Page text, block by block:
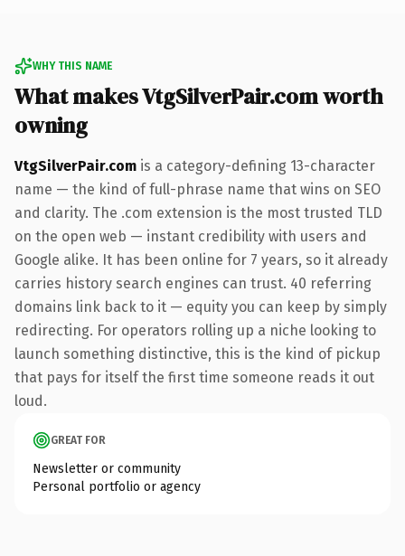
WHY THIS NAME
What makes VtgSilverPair.com worth
owning
VtgSilverPair.com is a category-defining 13-character
name — the kind of full-phrase name that wins on SEO
and clarity. The .com extension is the most trusted TLD
on the open web — instant credibility with users and
Google alike. It has been online for 7 years, so it already
carries history search engines can trust. 40 referring
domains link back to it — equity you can keep by simply
redirecting. For operators rolling up a niche looking to
launch something distinctive, this is the kind of pickup
that pays for itself the first time someone reads it out
loud.
GREAT FOR
Newsletter or community
Personal portfolio or agency